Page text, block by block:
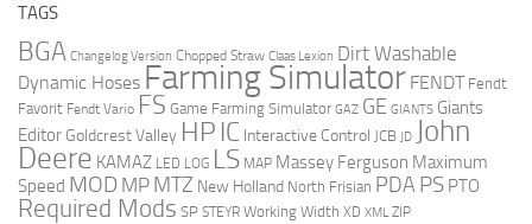
TAGS
BGA Changelog Version Chopped Straw Claas Lexion Dirt Washable
Dynamic Hoses Farming Simulator FENDT Fendt
Favorit Fendt Vario FS Game Farming Simulator GAZ GE GIANTS Giants
Editor Goldcrest Valley HP IC Interactive Control JCB JD John
Deere KAMAZ LED LOG LS MAP Massey Ferguson Maximum
Speed MOD MP MTZ New Holland North Frisian PDA PS PTO
Required Mods SP STEYR Working Width XD XML ZIP